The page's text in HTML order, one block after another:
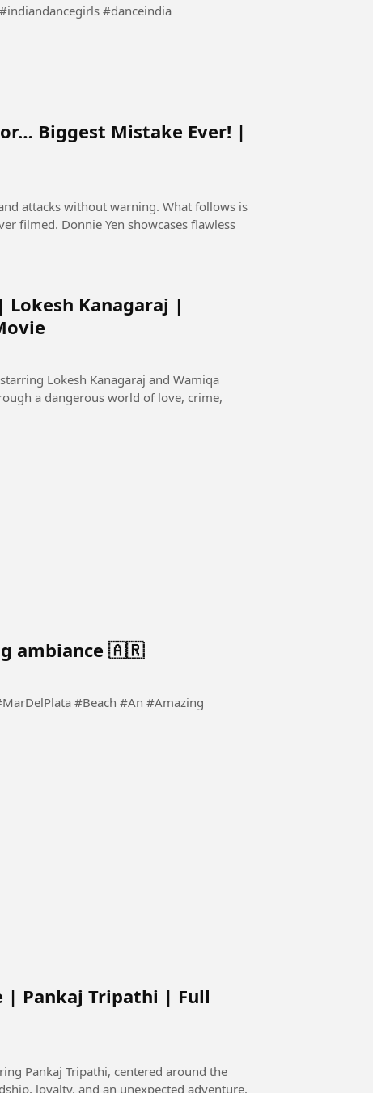
#indiandancegirls #danceindia
Biggest Mistake Ever! |
attacks without warning. What follows is
filmed. Donnie Yen showcases flawless
Lokesh Kanagaraj |
Lokesh Kanagaraj and Wamiqa
a dangerous world of love, crime,
ambiance 🇦🇷
| Pankaj Tripathi | Full
Pankaj Tripathi, centered around the
loyalty, and an unexpected adventure.